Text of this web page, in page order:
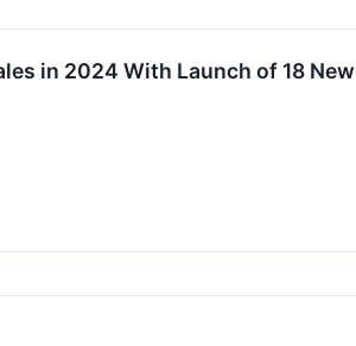
in 2024 With Launch of 18 New